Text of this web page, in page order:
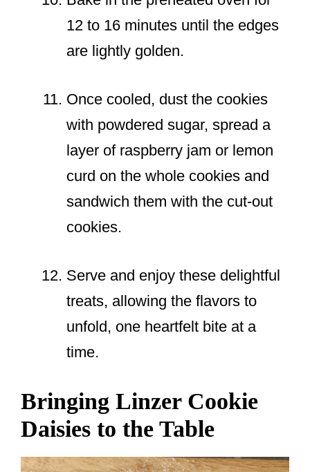
12 to 16 minutes until the edges
are lightly golden.
Once cooled, dust the cookies
with powdered sugar, spread a
layer of raspberry jam or lemon
curd on the whole cookies and
sandwich them with the cut-out
cookies.
Serve and enjoy these delightful
treats, allowing the flavors to
unfold, one heartfelt bite at a
time.
Bringing Linzer Cookie
Daisies to the Table